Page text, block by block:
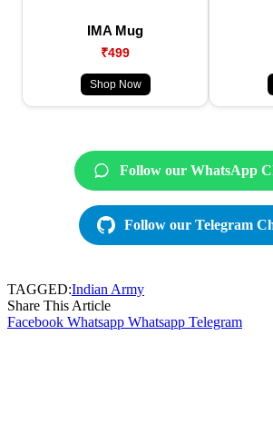
IMA Mug
₹499
Shop Now
Follow our WhatsApp
Follow our Telegram
TAGGED:Indian Army
Share This Article
Facebook Whatsapp Whatsapp Telegram